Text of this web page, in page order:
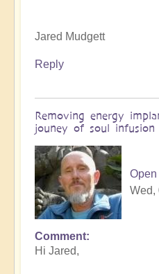
Jared Mudgett
Reply
Removing energy
jouney of soul infusion
Open
Wed,
In
reply
Comment
Hi Jared,